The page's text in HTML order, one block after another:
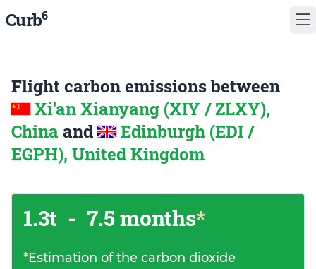
Curb6
Flight carbon emissions between
Xi'an Xianyang (XIY / ZLXY),
China and
Edinburgh (EDI /
EGPH), United Kingdom
1.3t - 7.5 months*
*Estimation of the carbon dioxide